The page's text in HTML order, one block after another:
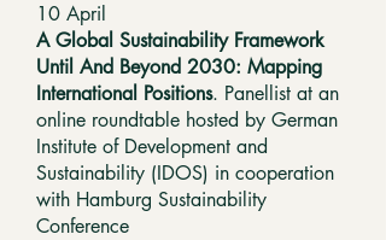
10 April
A Global Sustainability Framework
Until And Beyond 2030: Mapping
International Positions. Panellist at an
online roundtable hosted by German
Institute of Development and
Sustainability (IDOS) in cooperation
with Hamburg Sustainability
Conference